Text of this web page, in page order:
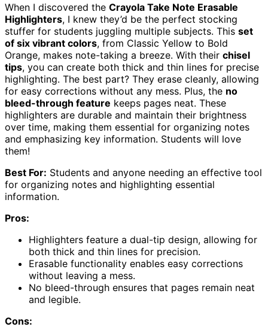
When I discovered the Crayola Take Note Erasable
Highlighters, I knew they’d be the perfect stocking
stuffer for students juggling multiple subjects. This set
of six vibrant colors, from Classic Yellow to Bold
Orange, makes note-taking a breeze. With their chisel
tips, you can create both thick and thin lines for precise
highlighting. The best part? They erase cleanly, allowing
for easy corrections without any mess. Plus, the no
bleed-through feature keeps pages neat. These
highlighters are durable and maintain their brightness
over time, making them essential for organizing notes
and emphasizing key information. Students will love
them!
Best For: Students and anyone needing an effective tool
for organizing notes and highlighting essential
information.
Pros:
Highlighters feature a dual-tip design, allowing for
both thick and thin lines for precision.
Erasable functionality enables easy corrections
without leaving a mess.
No bleed-through ensures that pages remain neat
and legible.
Cons: